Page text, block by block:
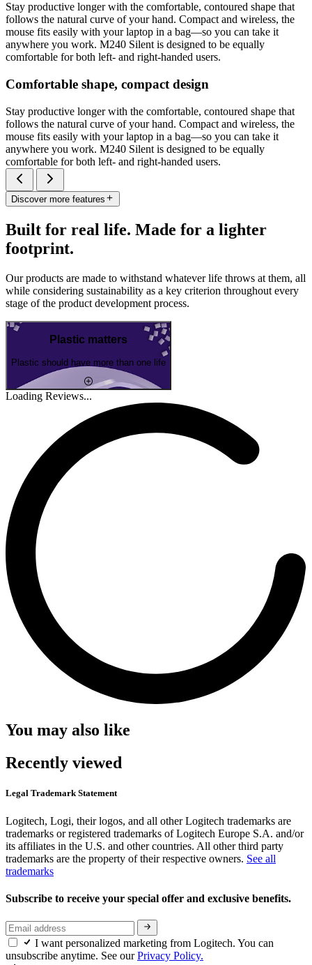
Stay productive longer with the comfortable, contoured shape that
follows the natural curve of your hand. Compact and wireless, the
mouse fits easily with your laptop in a bag—so you can take it
anywhere you work. M240 Silent is designed to be equally
comfortable for both left- and right-handed users.
Comfortable shape, compact design
Stay productive longer with the comfortable, contoured shape that
follows the natural curve of your hand. Compact and wireless, the
mouse fits easily with your laptop in a bag—so you can take it
anywhere you work. M240 Silent is designed to be equally
comfortable for both left- and right-handed users.
Discover more features
Built for real life. Made for a lighter
footprint.
Our products are made to withstand whatever life throws at them, all
while considering sustainability as a key criterion throughout every
stage of the product development process.
Plastic matters
Plastic should have more than one life
Loading Reviews...
You may also like
Recently viewed
Legal Trademark Statement
Logitech, Logi, their logos, and all other Logitech trademarks are
trademarks or registered trademarks of Logitech Europe S.A. and/or
its affiliates in the U.S. and other countries. All other third party
trademarks are the property of their respective owners. See all
trademarks
Subscribe to receive your special offer and exclusive benefits.
I want personalized marketing from Logitech. You can
unsubscribe anytime. See ourPrivacy Policy.